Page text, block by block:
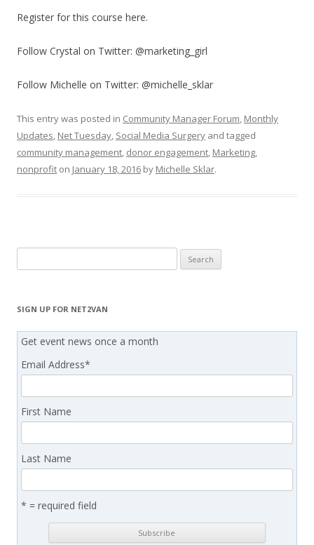
Register for this course here.
Follow Crystal on Twitter: @marketing_girl
Follow Michelle on Twitter: @michelle_sklar
This entry was posted in Community Manager Forum, Monthly
Updates, Net Tuesday, Social Media Surgery and tagged
community management, donor engagement, Marketing,
nonprofit on January 18, 2016 by Michelle Sklar.
for:
SIGN UP FOR NET2VAN
Get event news once a month
Email Address*
First Name
Last Name
* = required field